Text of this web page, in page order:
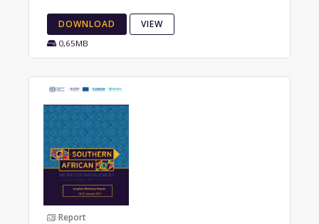
DOWNLOAD VIEW
0,65MB
Report